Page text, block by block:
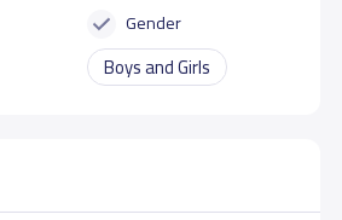
Gender
Boys and Girls